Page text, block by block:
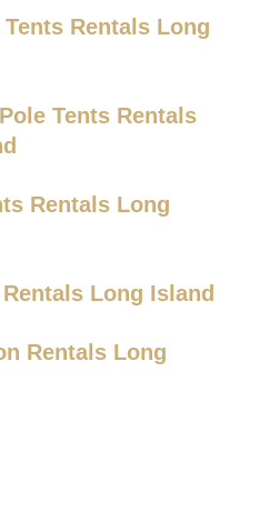
Tents Rentals Long
Tents Rentals
Rentals Long
Long Island
Rentals Long